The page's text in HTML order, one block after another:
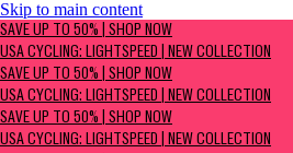
Skip to main content
SAVE UP TO 50% | Shop now
USA Cycling: Lightspeed | New Collection
SAVE UP TO 50% | SHOP NOW
USA CYCLING: LIGHTSPEED | NEW COLLECTION
SAVE UP TO 50% | SHOP NOW
USA CYCLING: LIGHTSPEED | NEW COLLECTION
SAVE UP TO 50% | SHOP NOW
USA CYCLING: LIGHTSPEED | NEW COLLECTION